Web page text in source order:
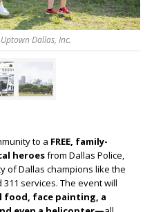
Dallas, Inc.
to a FREE, family-
heroesfrom Dallas Police,
of Dallas champions like the
services. The event will
food, face painting, a